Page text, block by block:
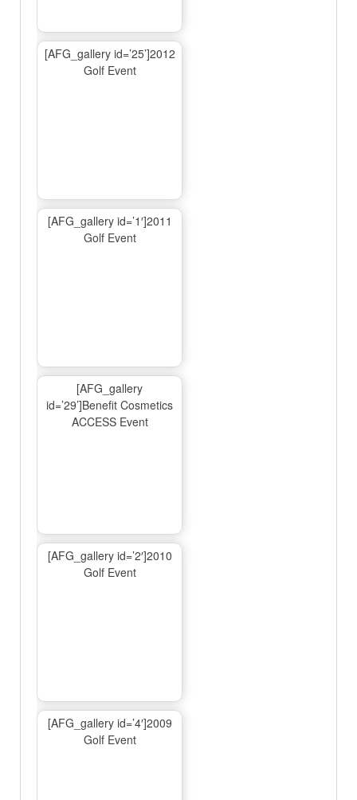
[AFG_gallery id=’25’]2012
Golf Event
[AFG_gallery id=’1′]2011
Golf Event
[AFG_gallery
id=’29’]Benefit Cosmetics
ACCESS Event
[AFG_gallery id=’2′]2010
Golf Event
[AFG_gallery id=’4′]2009
Golf Event